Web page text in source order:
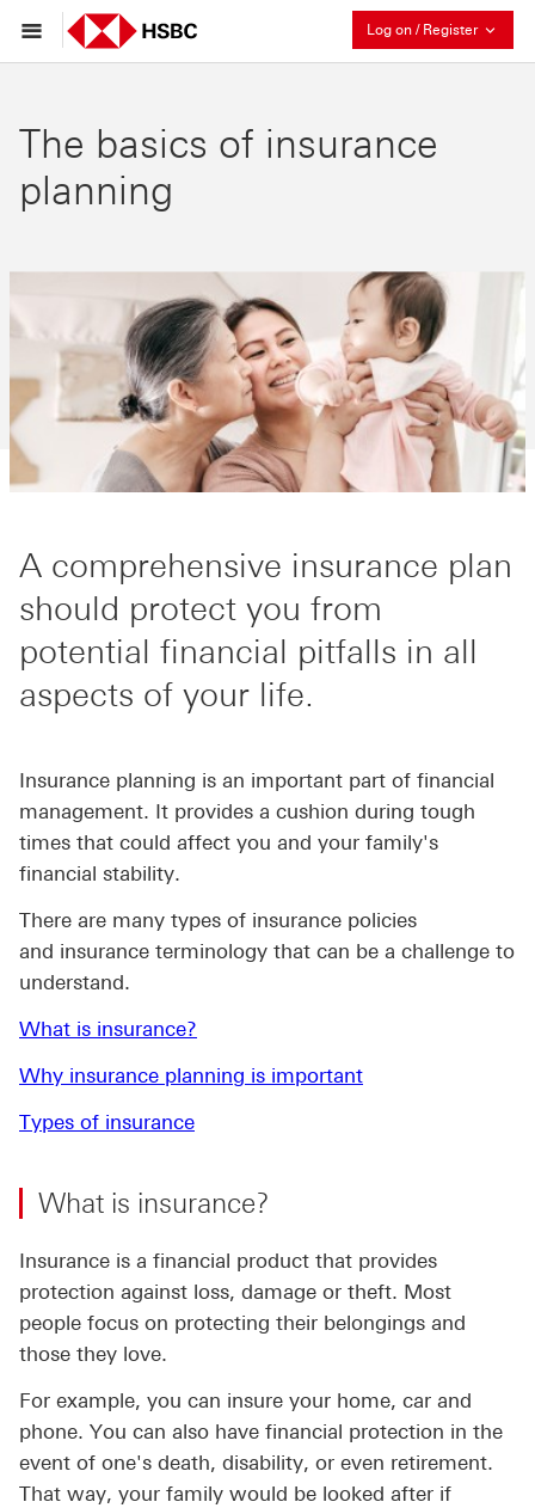
Log on / Register
The basics of insurance
planning
A comprehensive insurance plan
should protect you from
potential financial pitfalls in all
aspects of your life.
Insurance planning is an important part of financial
management. It provides a cushion during tough
times that could affect you and your family's
financial stability.
There are many types of insurance policies
and insurance terminology that can be a challenge to
understand.
What is insurance?
Why insurance planning is important
Types of insurance
What is insurance?
Insurance is a financial product that provides
protection against loss, damage or theft. Most
people focus on protecting their belongings and
those they love.
For example, you can insure your home, car and
phone. You can also have financial protection in the
event of one's death, disability, or even retirement.
That way, your family would be looked after if